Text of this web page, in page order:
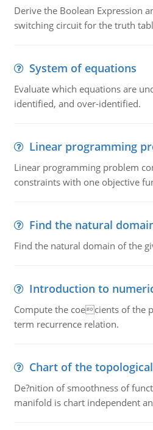
Derive the Boolean Expression
switching circuit for the truth
System of equations
Evaluate which equations are
identified, and over-identified.
Linear programming
Linear programming problem
constraints with one objective
Find the natural
Find the natural domain of the
Introduction to
Compute the coecients of the
term recurrence relation.
Chart of the
De?nition of smoothness of
manifold is chart independent